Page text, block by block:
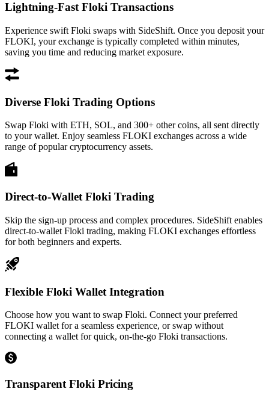
Lightning-Fast Floki Transactions
Experience swift Floki swaps with SideShift. Once you deposit your
FLOKI, your exchange is typically completed within minutes,
saving you time and reducing market exposure.
Diverse Floki Trading Options
Swap Floki with ETH, SOL, and 300+ other coins, all sent directly
to your wallet. Enjoy seamless FLOKI exchanges across a wide
range of popular cryptocurrency assets.
Direct-to-Wallet Floki Trading
Skip the sign-up process and complex procedures. SideShift enables
direct-to-wallet Floki trading, making FLOKI exchanges effortless
for both beginners and experts.
Flexible Floki Wallet Integration
Choose how you want to swap Floki. Connect your preferred
FLOKI wallet for a seamless experience, or swap without
connecting a wallet for quick, on-the-go Floki transactions.
Transparent Floki Pricing